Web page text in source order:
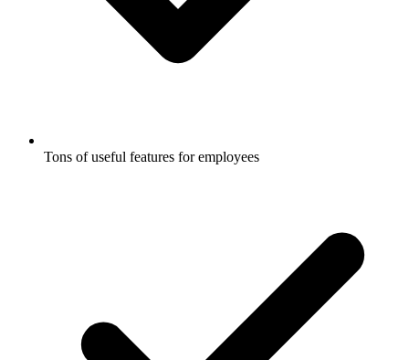
Tons of useful features for employees